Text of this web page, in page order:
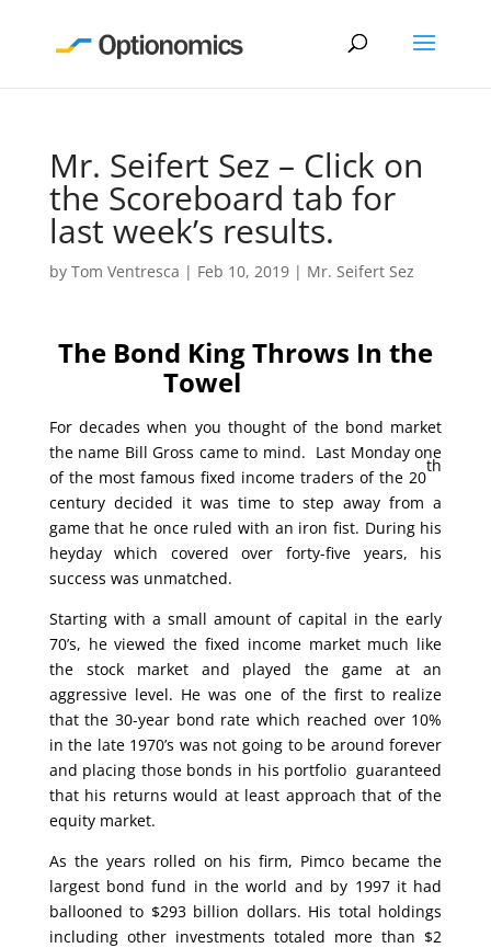
Mr. Seifert Sez – Click on
the Scoreboard tab for
last week’s results.
by Tom Ventresca | Feb 10, 2019| Mr. Seifert Sez
The Bond King Throws In the
Towel
For decades when you thought of the bond market
the name Bill Gross came to mind. Last Monday one
of the most famous fixed income traders of the 20
th
century decided it was time to step away from a
game that he once ruled with an iron fist. During his
heyday which covered over forty-five years, his
success was unmatched.
Starting with a small amount of capital in the early
70’s, he viewed the fixed income market much like
the stock market and played the game at an
aggressive level. He was one of the first to realize
that the 30-year bond rate which reached over 10%
in the late 1970’s was not going to be around forever
and placing those bonds in his portfolio guaranteed
that his returns would at least approach that of the
equity market.
As the years rolled on his firm, Pimco became the
largest bond fund in the world and by 1997 it had
ballooned to $293 billion dollars. His total holdings
including other investments totaled more than $2